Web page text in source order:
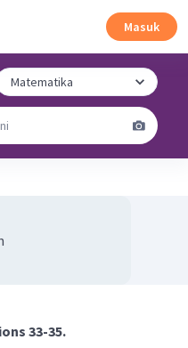
Masuk
33-35.